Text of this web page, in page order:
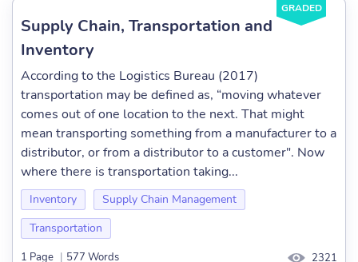
GRADED
Supply Chain, Transportation and
Inventory
According to the Logistics Bureau (2017)
transportation may be defined as, “moving whatever
comes out of one location to the next. That might
mean transporting something from a manufacturer to a
distributor, or from a distributor to a customer". Now
where there is transportation taking...
Inventory
Supply Chain Management
Transportation
1 Page | 577 Words 2321